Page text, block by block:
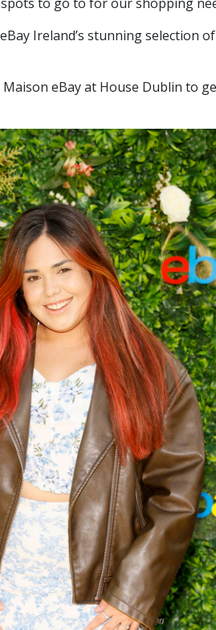
Ireland’s stunning selection
Maison eBay at House Dublin to